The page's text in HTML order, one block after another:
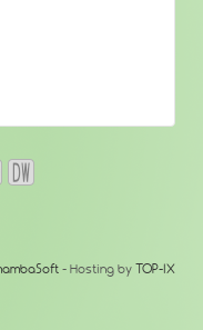
- Hosting by TOP-IX